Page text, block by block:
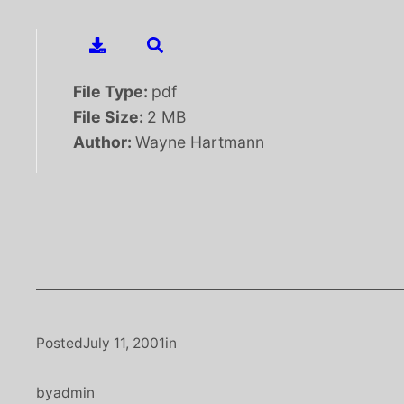
File Type: pdf
File Size: 2 MB
Author: Wayne Hartmann
PostedJuly 11, 2001in
byadmin